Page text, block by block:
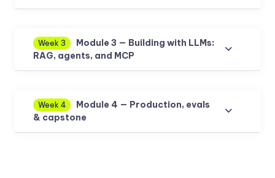
Week 3
Module 3 — Building with LLMs:
RAG, agents, and MCP
Week 4
Module 4 — Production, evals
& capstone